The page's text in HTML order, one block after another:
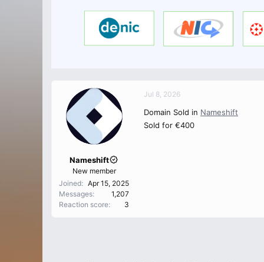
Nameshift
New member
Joined
Apr 15, 2025
Messages
1,207
Reaction score
3
Jul 8, 2026
Domain Sold in Nameshift
Sold for €400